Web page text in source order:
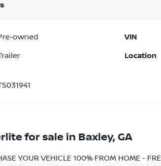
owned VIN
Location
for sale in Baxley, GA
YOUR VEHICLE 100% FROM HOME -